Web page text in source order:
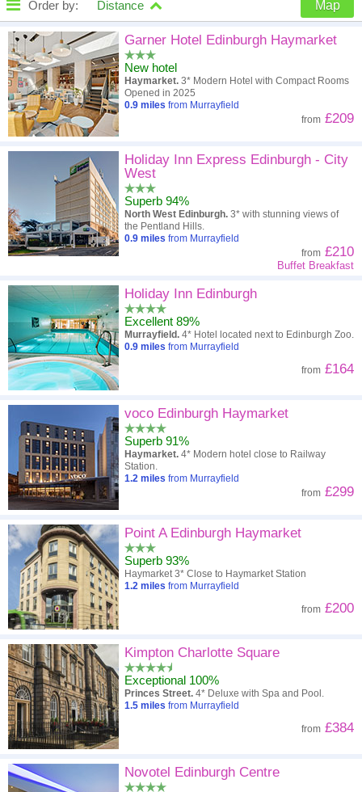
Order by: Distance Map
High to low Popularity
A - Z Hotel
Close - far Distance
High to low
Low to high High to low
Garner Hotel Edinburgh Haymarket
New hotel
Haymarket. 3* Modern Hotel with Compact Rooms
Opened in 2025
0.9 miles from Murrayfield
from £209
Holiday Inn Express Edinburgh - City
West
Superb 94%
North West Edinburgh. 3* with stunning views of
the Pentland Hills.
0.9 miles from Murrayfield
from £210
Buffet Breakfast
Holiday Inn Edinburgh
Excellent 89%
Murrayfield. 4* Hotel located next to Edinburgh Zoo.
0.9 miles from Murrayfield
from £164
voco Edinburgh Haymarket
Superb 91%
Haymarket. 4* Modern hotel close to Railway
Station.
1.2 miles from Murrayfield
from £299
Point A Edinburgh Haymarket
Superb 93%
Haymarket 3* Close to Haymarket Station
1.2 miles from Murrayfield
from £200
Kimpton Charlotte Square
Exceptional 100%
Princes Street. 4* Deluxe with Spa and Pool.
1.5 miles from Murrayfield
from £384
Novotel Edinburgh Centre